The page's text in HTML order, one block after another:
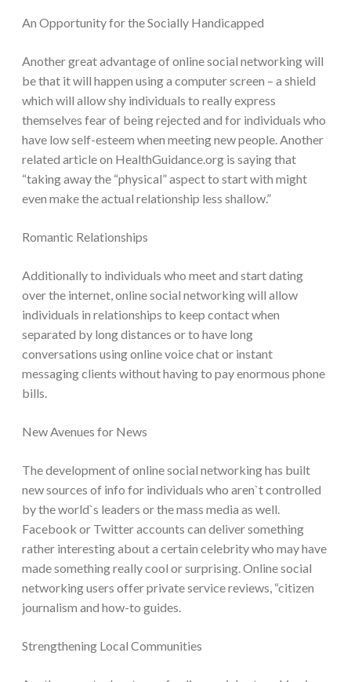
An Opportunity for the Socially Handicapped
Another great advantage of online social networking will
be that it will happen using a computer screen – a shield
which will allow shy individuals to really express
themselves fear of being rejected and for individuals who
have low self-esteem when meeting new people. Another
related article on HealthGuidance.org is saying that
“taking away the “physical” aspect to start with might
even make the actual relationship less shallow.”
Romantic Relationships
Additionally to individuals who meet and start dating
over the internet, online social networking will allow
individuals in relationships to keep contact when
separated by long distances or to have long
conversations using online voice chat or instant
messaging clients without having to pay enormous phone
bills.
New Avenues for News
The development of online social networking has built
new sources of info for individuals who aren`t controlled
by the world`s leaders or the mass media as well.
Facebook or Twitter accounts can deliver something
rather interesting about a certain celebrity who may have
made something really cool or surprising. Online social
networking users offer private service reviews, “citizen
journalism and how-to guides.
Strengthening Local Communities